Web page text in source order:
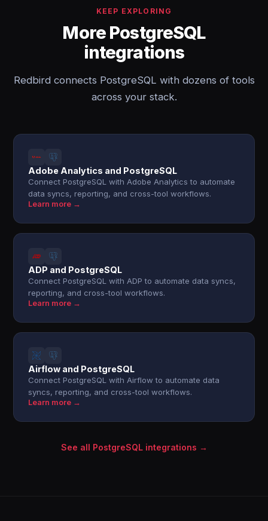
KEEP EXPLORING
More PostgreSQL
integrations
Redbird connects PostgreSQL with dozens of tools
across your stack.
Adobe Analytics and PostgreSQL
Connect PostgreSQL with Adobe Analytics to automate
data syncs, reporting, and cross-tool workflows.
Learn more →
ADP and PostgreSQL
Connect PostgreSQL with ADP to automate data syncs,
reporting, and cross-tool workflows.
Learn more →
Airflow and PostgreSQL
Connect PostgreSQL with Airflow to automate data
syncs, reporting, and cross-tool workflows.
Learn more →
See all PostgreSQL integrations →